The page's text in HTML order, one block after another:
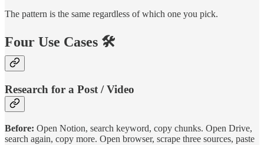
The pattern is the same regardless of which one you pick.
Four Use Cases 🛠️
Research for a Post / Video
Before: Open Notion, search keyword, copy chunks. Open Drive,
search again, copy more. Open browser, scrape three sources, paste